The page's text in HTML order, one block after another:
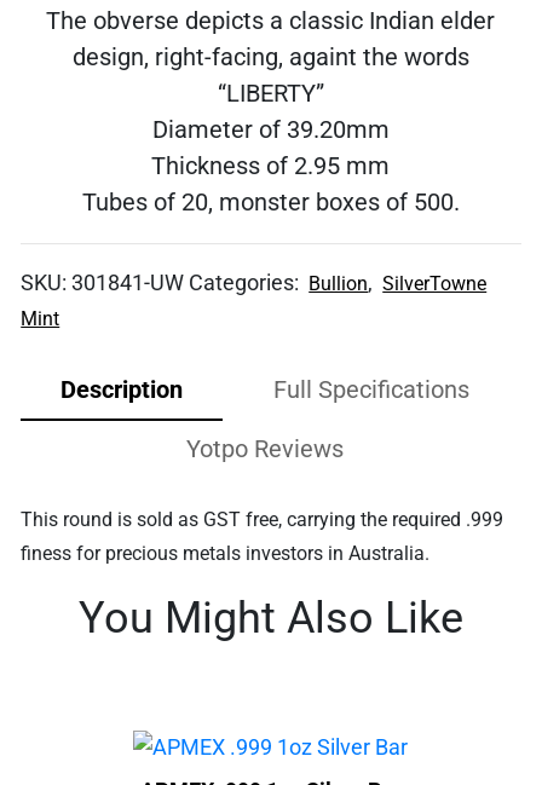
The obverse depicts a classic Indian elder
design, right-facing, againt the words
“LIBERTY”
Diameter of 39.20mm
Thickness of 2.95 mm
Tubes of 20, monster boxes of 500.
SKU:301841-UW Categories: Bullion, SilverTowne
Mint
Description Full Specifications
Yotpo Reviews
This round is sold as GST free, carrying the required .999
finess for precious metals investors in Australia.
You Might Also Like